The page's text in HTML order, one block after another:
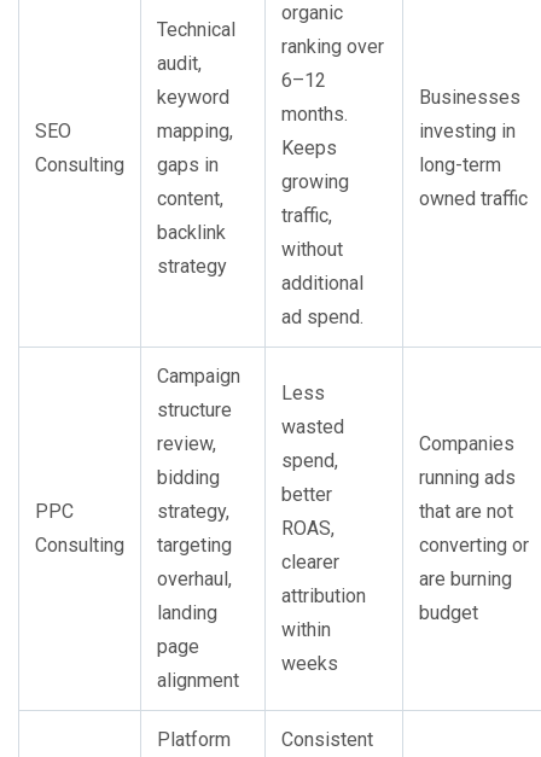
SEO
Consulting
Technical
audit,
keyword
mapping,
gaps in
content,
backlink
strategy
organic
ranking over
6–12
months.
Keeps
growing
traffic,
without
additional
ad spend.
Businesses
investing in
long-term
owned traffic
PPC
Consulting
Campaign
structure
review,
bidding
strategy,
targeting
overhaul,
landing
page
alignment
Less
wasted
spend,
better
ROAS,
clearer
attribution
within
weeks
Companies
running ads
that are not
converting or
are burning
budget
Platform Consistent